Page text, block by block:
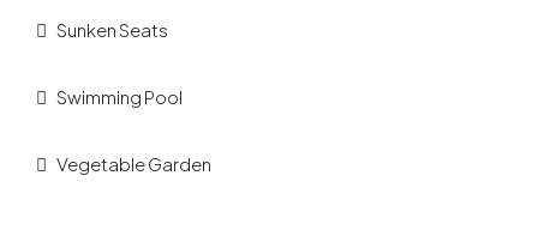
Sunken Seats
Swimming Pool
Vegetable Garden